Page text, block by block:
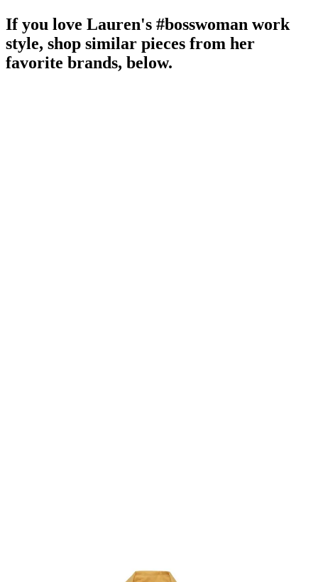
If you love Lauren's #bosswoman work
style, shop similar pieces from her
favorite brands, below.